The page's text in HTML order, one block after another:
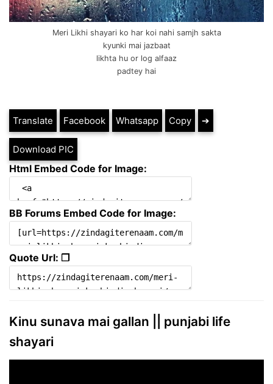
Meri Likhi shayari ko har koi nahi samjh sakta
kyunki mai jazbaat
likhta hu or log alfaaz
padtey hai
Translate Facebook Whatsapp Copy ➔
Download PIC
Html Embed Code for Image:
BB Forums Embed Code for Image:
Quote Url: ❐
Kinu sunava mai gallan || punjabi life
shayari